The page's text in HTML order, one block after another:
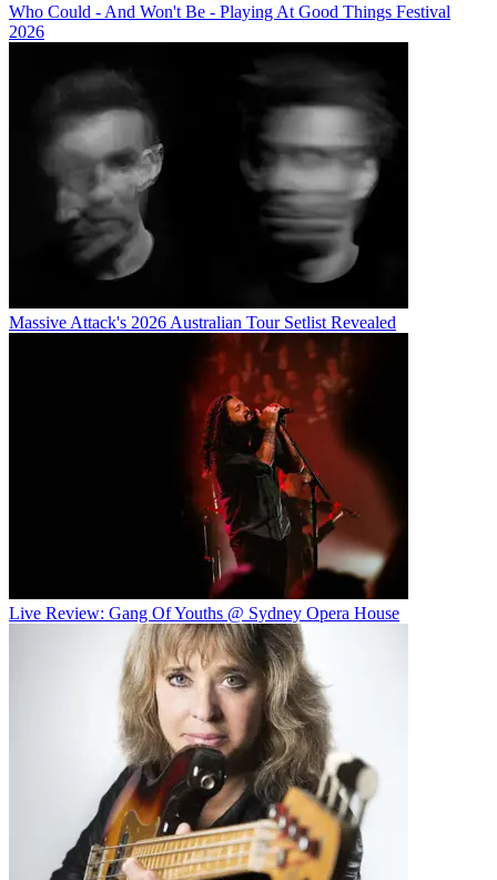
Who Could - And Won't Be - Playing At Good Things Festival
2026
Massive Attack's 2026 Australian Tour Setlist Revealed
Live Review: Gang Of Youths @ Sydney Opera House